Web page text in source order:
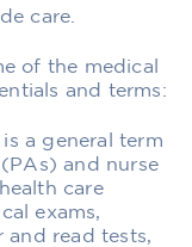
care.
of the medical
and terms:
a general term
and nurse
care
exams,
and read tests,